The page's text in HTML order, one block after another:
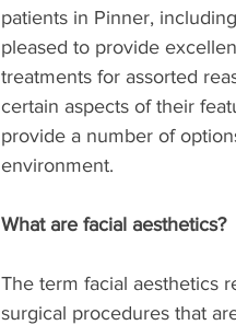
patients in Pinner,
pleased to provide
treatments for assorted
certain aspects of their
provide a number of
environment.
What are facial aesthetics?
The term facial aesthetics
surgical procedures that